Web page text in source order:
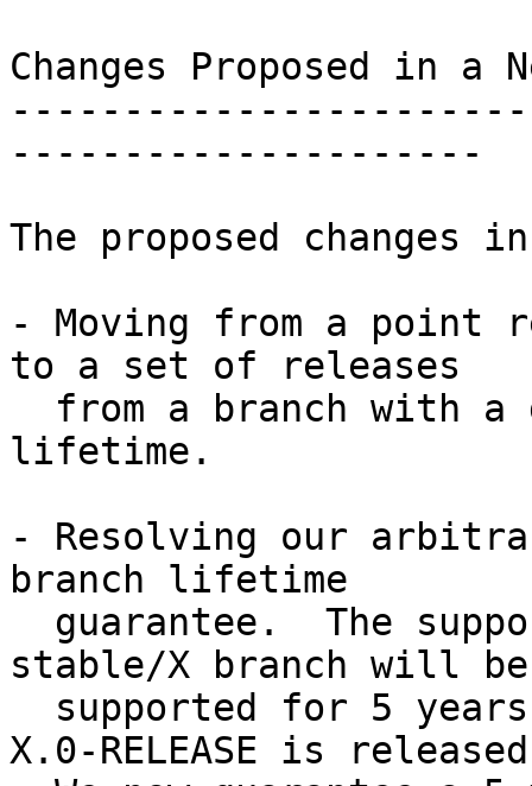
Changes Proposed in a
---------------------
The proposed changes
- Moving from a point
to a set of releases
lifetime.
- Resolving our
branch lifetime
stable/X branch will be
X.0-RELEASE is